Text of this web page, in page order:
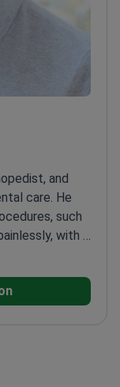
and
care. He
such
with a
is adept at
providing clear
earning the